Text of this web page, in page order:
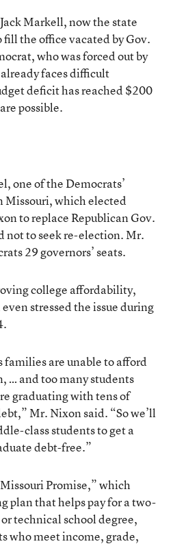
Markell, now the state
the office vacated by Gov.
who was forced out by
faces difficult
deficit has reached $200
possible.
one of the Democrats’
Missouri, which elected
to replace Republican Gov.
not to seek re-election. Mr.
29 governors’ seats.
college affordability,
stressed the issue during
families are unable to afford
… and too many students
graduating with tens of
Mr. Nixon said. “So we’ll
class students to get a
debt-free.”
Promise,” which
plan that helps pay for a two-
technical school degree,
who meet income, grade,